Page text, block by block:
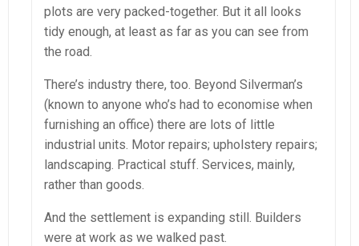
plots are very packed-together. But it all looks
tidy enough, at least as far as you can see from
the road.
There’s industry there, too. Beyond Silverman’s
(known to anyone who’s had to economise when
furnishing an office) there are lots of little
industrial units. Motor repairs; upholstery repairs;
landscaping. Practical stuff. Services, mainly,
rather than goods.
And the settlement is expanding still. Builders
were at work as we walked past.